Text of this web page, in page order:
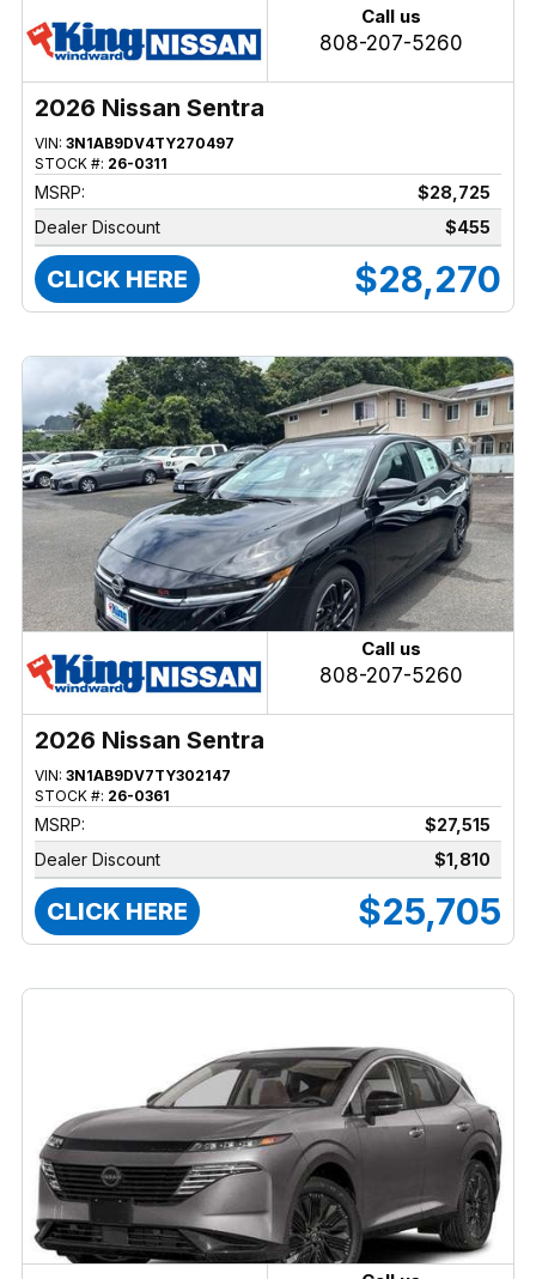
Call us
808-207-5260
2026 Nissan Sentra
VIN: 3N1AB9DV4TY270497
STOCK #: 26-0311
MSRP:
$28,725
Dealer Discount
$455
CLICK HERE $28,270
Call us
808-207-5260
2026 Nissan Sentra
VIN: 3N1AB9DV7TY302147
STOCK #: 26-0361
MSRP:
$27,515
Dealer Discount
$1,810
CLICK HERE $25,705